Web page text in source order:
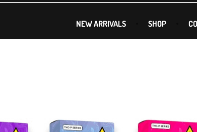
NEW ARRIVALS SHOP